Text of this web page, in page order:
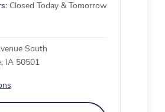
Closed Today & Tomorrow
South
IA 50501